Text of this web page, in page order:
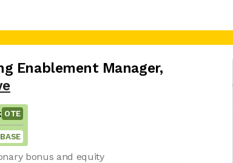
Enablement Manager,
OTE
BASE
bonus and equity